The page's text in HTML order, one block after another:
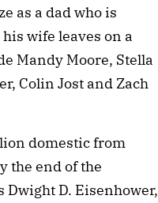
as a dad who is
wife leaves on a
Mandy Moore, Stella
Colin Jost and Zach
domestic from
the end of the
D. Eisenhower,